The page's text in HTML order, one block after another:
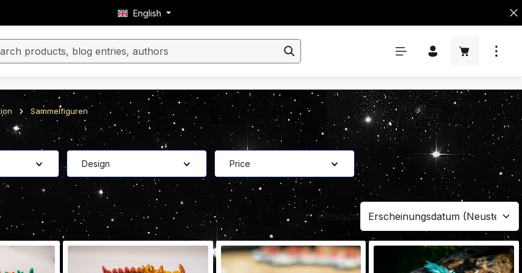
English
Sammelfiguren
Design Price
9 Products